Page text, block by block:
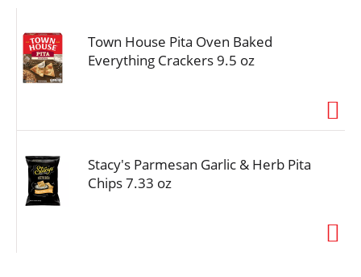
a
t
i
Town House Pita Oven Baked
Everything Crackers 9.5 oz
Stacy's Parmesan Garlic & Herb Pita
Chips 7.33 oz